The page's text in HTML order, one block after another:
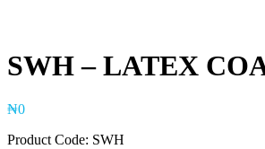
SWH – LATEX
₦0
Product Code: SWH